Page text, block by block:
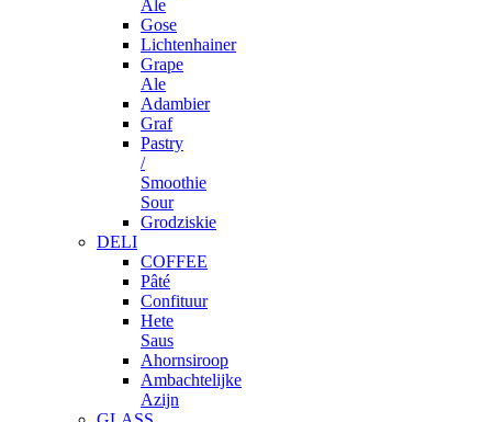
Ale
Gose
Lichtenhainer
Grape
Ale
Adambier
Graf
Pastry
/
Smoothie
Sour
Grodziskie
DELI
COFFEE
Pâté
Confituur
Hete
Saus
Ahornsiroop
Ambachtelijke
Azijn